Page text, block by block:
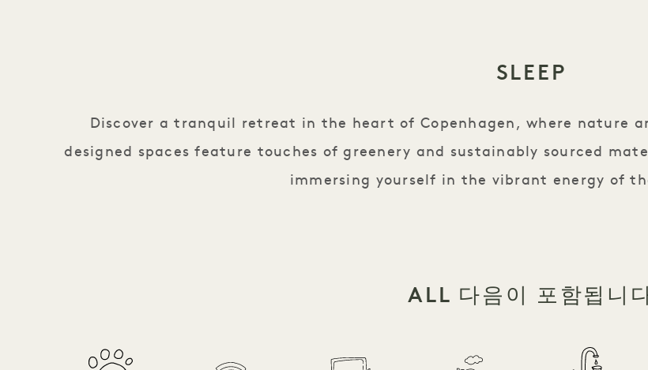
SLEEP
Discover a tranquil retreat in the heart of Copenhagen, where nature
designed spaces feature touches of greenery and sustainably sourced
immersing yourself in the vibrant energy of
ALL 다음이 포함됩니